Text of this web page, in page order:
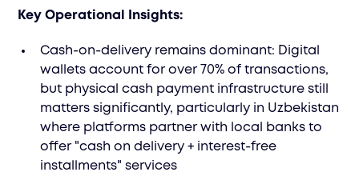
Key Operational Insights:
Cash-on-delivery remains dominant: Digital
wallets account for over 70% of transactions,
but physical cash payment infrastructure still
matters significantly, particularly in Uzbekistan
where platforms partner with local banks to
offer "cash on delivery + interest-free
installments" services